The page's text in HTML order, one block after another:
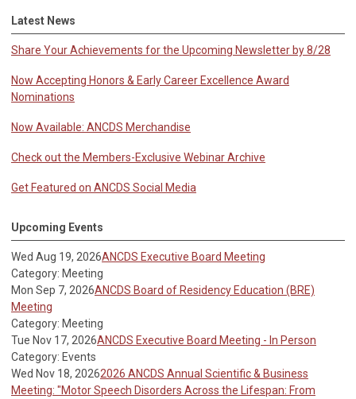
Latest News
Share Your Achievements for the Upcoming Newsletter by 8/28
Now Accepting Honors & Early Career Excellence Award
Nominations
Now Available: ANCDS Merchandise
Check out the Members-Exclusive Webinar Archive
Get Featured on ANCDS Social Media
Upcoming Events
Wed Aug 19, 2026ANCDS Executive Board Meeting
Category: Meeting
Mon Sep 7, 2026ANCDS Board of Residency Education (BRE)
Meeting
Category: Meeting
Tue Nov 17, 2026ANCDS Executive Board Meeting - In Person
Category: Events
Wed Nov 18, 20262026 ANCDS Annual Scientific & Business
Meeting: "Motor Speech Disorders Across the Lifespan: From